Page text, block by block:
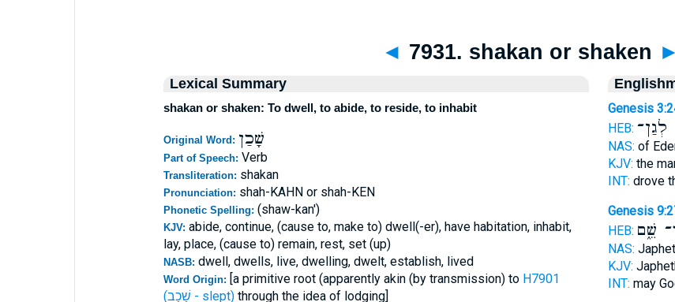
◄ 7931. shakan or shaken ►
Lexical Summary
shakan or shaken: To dwell, to abide, to reside, to inhabit
Original Word: שָׁכַן
Part of Speech: Verb
Transliteration: shakan
Pronunciation: shah-KAHN or shah-KEN
Phonetic Spelling: (shaw-kan')
KJV: abide, continue, (cause to, make to) dwell(-er), have habitation, inhabit,
lay, place, (cause to) remain, rest, set (up)
NASB: dwell, dwells, live, dwelling, dwelt, establish, lived
Word Origin: [a primitive root (apparently akin (by transmission) to H7901
(שָׁכַב - slept)through the idea of lodging]
Genesis
HEB:
NAS: of
KJV: the
INT: drove
Genesis
HEB: שֵׁ֑ם
NAS:
KJV:
INT: may